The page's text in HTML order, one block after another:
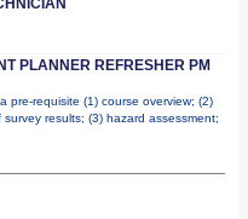
PLANNER REFRESHER PM
pre-requisite (1) course overview; (2)
results; (3) hazard assessment;